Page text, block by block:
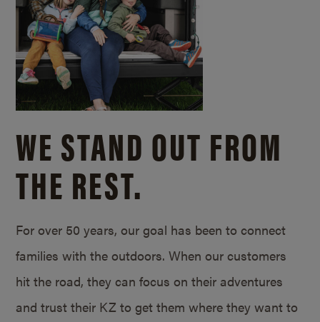
WE STAND OUT FROM
THE REST.
For over 50 years, our goal has been to connect
families with the outdoors. When our customers
hit the road, they can focus on their adventures
and trust their KZ to get them where they want to